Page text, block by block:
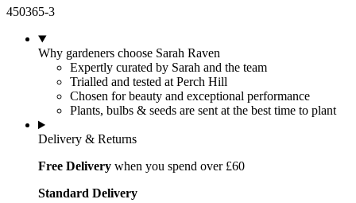
450365-3
Why gardeners choose Sarah Raven
Expertly curated by Sarah and the team
Trialled and tested at Perch Hill
Chosen for beauty and exceptional performance
Plants, bulbs & seeds are sent at the best time to plant
Delivery & Returns
Free Delivery when you spend over £60
Standard Delivery